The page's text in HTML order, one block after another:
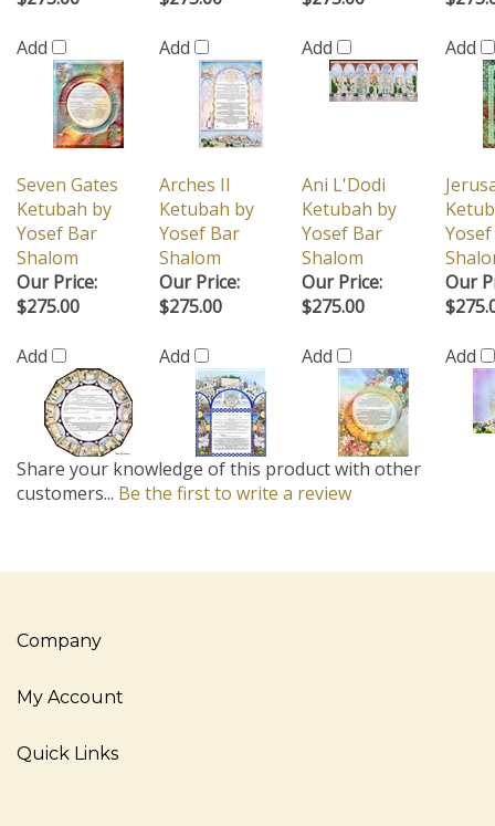
Add Add Add Add
Seven Gates
Ketubah by
Yosef Bar
Shalom
Arches II
Ketubah by
Yosef Bar
Shalom
Ani L'Dodi
Ketubah by
Yosef Bar
Shalom
Our Price:
$275.00
Add
Our Price:
$275.00
Add
Our Price:
$275.00
Add
Our
Add
Share your knowledge of this product with other
customers...Be the first to write a review
Company
My Account
Quick Links